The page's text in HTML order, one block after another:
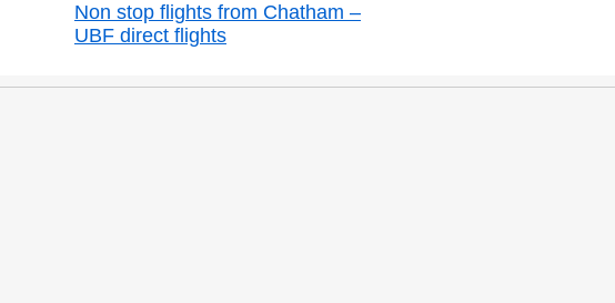
Non stop flights from Chatham –
UBF direct flights